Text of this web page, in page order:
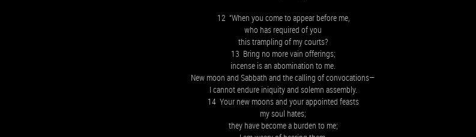
12 “When you come to appear before me,
who has required of you
this trampling of my courts?
13 Bring no more vain offerings;
incense is an abomination to me.
New moon and Sabbath and the calling of convocations—
I cannot endure iniquity and solemn assembly.
14 Your new moons and your appointed feasts
my soul hates;
they have become a burden to me;